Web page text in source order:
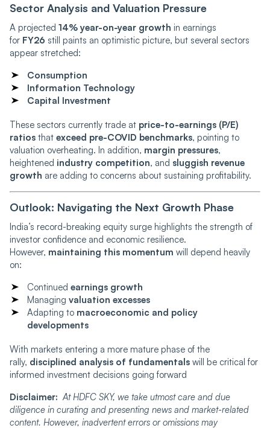
Sector Analysis and Valuation Pressure
A projected 14% year-on-year growth in earnings
for FY26 still paints an optimistic picture, but several sectors
appear stretched:
Consumption
Information Technology
Capital Investment
These sectors currently trade at price-to-earnings (P/E)
ratios that exceed pre-COVID benchmarks, pointing to
valuation overheating. In addition, margin pressures,
heightened industry competition, and sluggish revenue
growth are adding to concerns about sustaining profitability.
Outlook: Navigating the Next Growth Phase
India’s record-breaking equity surge highlights the strength of
investor confidence and economic resilience.
However, maintaining this momentum will depend heavily
on:
Continued earnings growth
Managing valuation excesses
Adapting to macroeconomic and policy
developments
With markets entering a more mature phase of the
rally, disciplined analysis of fundamentals will be critical for
informed investment decisions going forward
Disclaimer:At HDFC SKY, we take utmost care and due
diligence in curating and presenting news and market-related
content. However, inadvertent errors or omissions may